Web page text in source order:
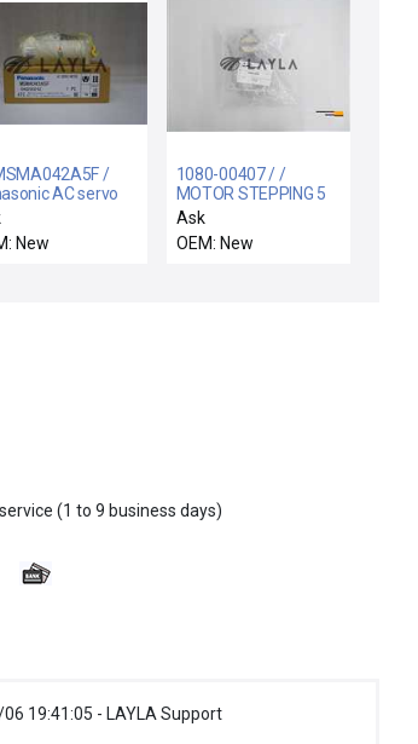
/
AC servo
New
1080-00407 / /
MOTOR STEPPING 5
PHASE GEARED TYPE
Ask
OEM: New
(1 to 9 business days)
19:41:05 - LAYLA Support